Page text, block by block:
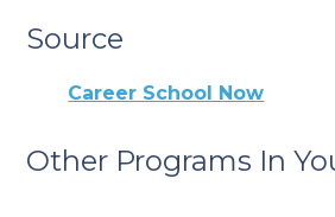
Source
Career School Now
Other Programs In